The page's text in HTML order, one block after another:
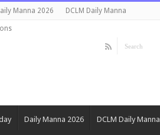
Manna 2026 DCLM Daily Manna
Daily Manna 2026 DCLM Daily Manna